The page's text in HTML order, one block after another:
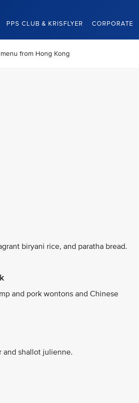
PPS CLUB & KRISFLYER CORPORATE
from Hong Kong
biryani rice, and paratha bread.
and pork wontons and Chinese
and shallot julienne.